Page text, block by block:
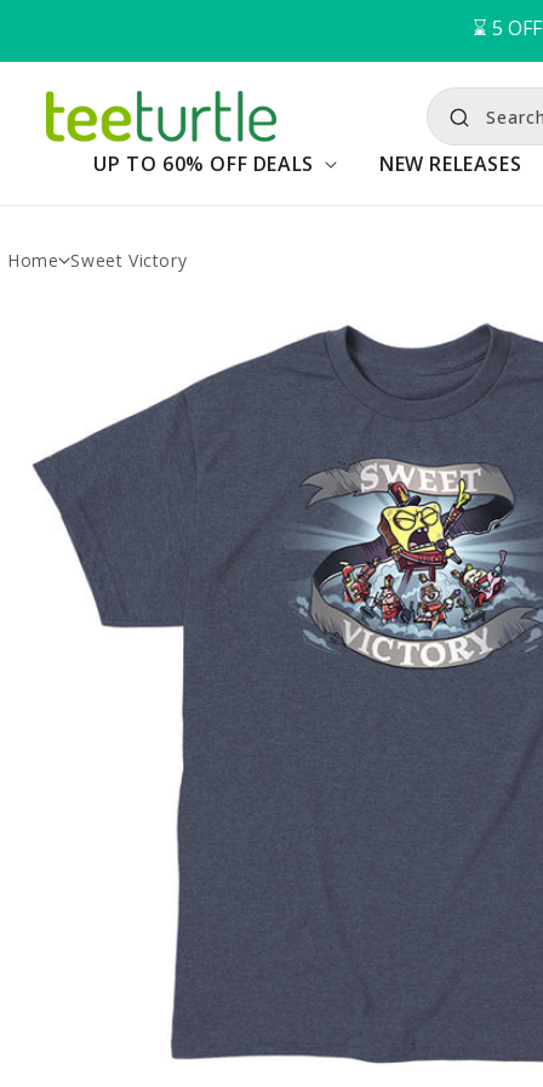
⌛️ 5
UP TO 60% OFF DEALS NEW RELEASES
Home Sweet Victory